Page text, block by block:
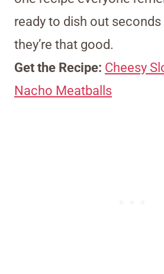
ready to dish out
they’re that good.
Get the Recipe: Cheesy
Nacho Meatballs